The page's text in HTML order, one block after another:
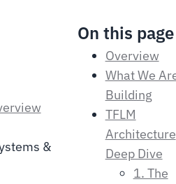
&
On this page
Overview
What We
Building
TFLM
Architecture
Deep Dive
1. The